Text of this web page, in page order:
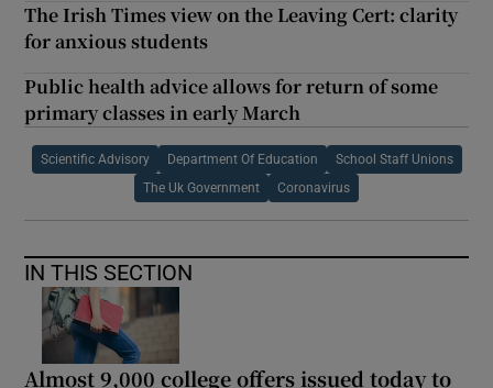
The Irish Times view on the Leaving Cert: clarity
for anxious students
Public health advice allows for return of some
primary classes in early March
Scientific Advisory Department Of Education School Staff Unions
The Uk Government Coronavirus
IN THIS SECTION
Almost 9,000 college offers issued today to